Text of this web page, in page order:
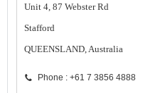
Unit 4, 87 Webster Rd
Stafford
QUEENSLAND, Australia
Phone : +61 7 3856 4888